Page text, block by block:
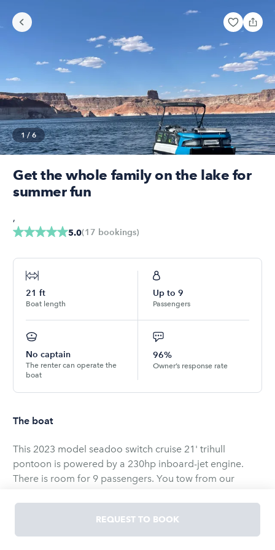
1/ 6
Get the whole family on the lake for
summer fun
5.0(17 bookings)
,
21 ft
Boat length
Up to 9
Passengers
No captain
The renter can operate the
boat
96%
Owner’s response rate
The boat
This 2023 model seadoo switch cruise 21' trihull
pontoon is powered by a 230hp inboard-jet engine.
There is room for 9 passengers. You tow from our
All safety equipment is aboard. Have no worries on this
watercraft performing as it is cared for and maintained
regularly. There is a Garmin echomap for depth and
REQUEST TO BOOK